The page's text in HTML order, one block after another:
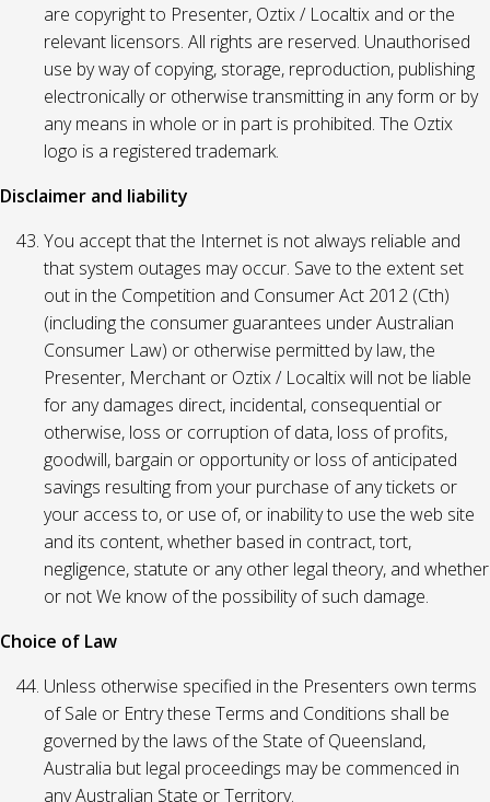
are copyright to Presenter, Oztix / Localtix and or the
relevant licensors. All rights are reserved. Unauthorised
use by way of copying, storage, reproduction, publishing
electronically or otherwise transmitting in any form or by
any means in whole or in part is prohibited. The Oztix
logo is a registered trademark.
Disclaimer and liability
You accept that the Internet is not always reliable and
that system outages may occur. Save to the extent set
out in the Competition and Consumer Act 2012 (Cth)
(including the consumer guarantees under Australian
Consumer Law) or otherwise permitted by law, the
Presenter, Merchant or Oztix / Localtix will not be liable
for any damages direct, incidental, consequential or
otherwise, loss or corruption of data, loss of profits,
goodwill, bargain or opportunity or loss of anticipated
savings resulting from your purchase of any tickets or
your access to, or use of, or inability to use the web site
and its content, whether based in contract, tort,
negligence, statute or any other legal theory, and whether
or not We know of the possibility of such damage.
Choice of Law
Unless otherwise specified in the Presenters own terms
of Sale or Entry these Terms and Conditions shall be
governed by the laws of the State of Queensland,
Australia but legal proceedings may be commenced in
any Australian State or Territory.